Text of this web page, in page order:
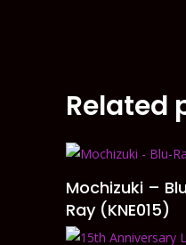
Related
ADD TO
Mochizuki –
Ray (KNE015)